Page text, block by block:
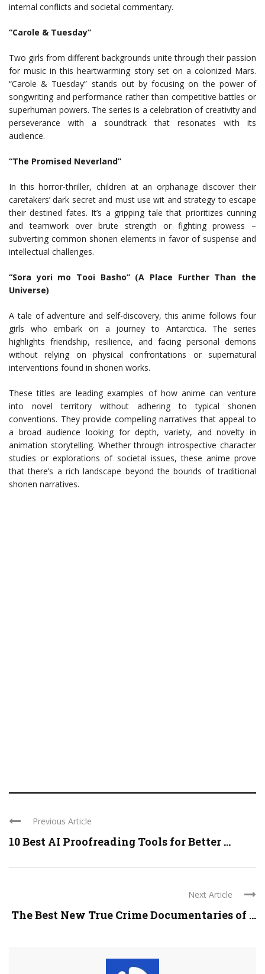
internal conflicts and societal commentary.
“Carole & Tuesday”
Two girls from different backgrounds unite through their passion
for music in this heartwarming story set on a colonized Mars.
“Carole & Tuesday” stands out by focusing on the power of
songwriting and performance rather than competitive battles or
superhuman powers. The series is a celebration of creativity and
perseverance with a soundtrack that resonates with its
audience.
“The Promised Neverland”
In this horror-thriller, children at an orphanage discover their
caretakers’ dark secret and must use wit and strategy to escape
their destined fates. It’s a gripping tale that prioritizes cunning
and teamwork over brute strength or fighting prowess –
subverting common shonen elements in favor of suspense and
intellectual challenges.
“Sora yori mo Tooi Basho” (A Place Further Than the
Universe)
A tale of adventure and self-discovery, this anime follows four
girls who embark on a journey to Antarctica. The series
highlights friendship, resilience, and facing personal demons
without relying on physical confrontations or supernatural
interventions found in shonen works.
These titles are leading examples of how anime can venture
into novel territory without adhering to typical shonen
conventions. They provide compelling narratives that appeal to
a broad audience looking for depth, variety, and novelty in
animation storytelling. Whether through introspective character
studies or explorations of societal issues, these anime prove
that there’s a rich landscape beyond the bounds of traditional
shonen narratives.
Previous Article
10 Best AI Proofreading Tools for Better ...
Next Article
The Best New True Crime Documentaries of ...